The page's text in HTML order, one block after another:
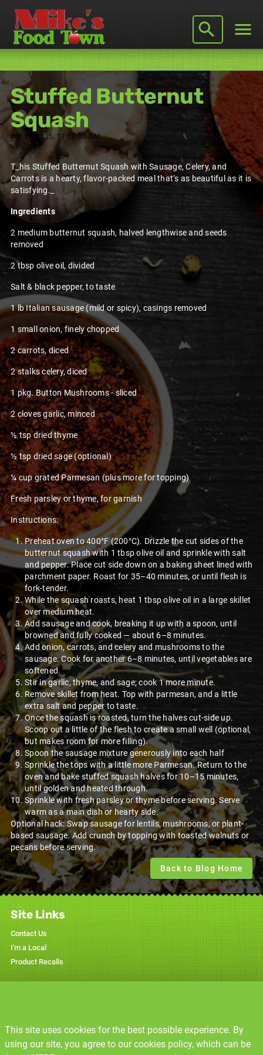
Stuffed Butternut
Squash
Oct 21, 2025, 11:08:00 AM
T_his Stuffed Butternut Squash with Sausage, Celery, and
Carrots is a hearty, flavor-packed meal that’s as beautiful as it is
satisfying._
Ingredients
2 medium butternut squash, halved lengthwise and seeds
removed
2 tbsp olive oil, divided
Salt & black pepper, to taste
1 lb Italian sausage (mild or spicy), casings removed
1 small onion, finely chopped
2 carrots, diced
2 stalks celery, diced
1 pkg. Button Mushrooms - sliced
2 cloves garlic, minced
½ tsp dried thyme
½ tsp dried sage (optional)
¼ cup grated Parmesan (plus more for topping)
Fresh parsley or thyme, for garnish
Instructions:
Preheat oven to 400°F (200°C). Drizzle the cut sides of the
butternut squash with 1 tbsp olive oil and sprinkle with salt
and pepper. Place cut side down on a baking sheet lined with
parchment paper. Roast for 35–40 minutes, or until flesh is
fork-tender.
While the squash roasts, heat 1 tbsp olive oil in a large skillet
over medium heat.
Add sausage and cook, breaking it up with a spoon, until
browned and fully cooked — about 6–8 minutes.
Add onion, carrots, and celery and mushrooms to the
sausage. Cook for another 6–8 minutes, until vegetables are
softened.
Stir in garlic, thyme, and sage; cook 1 more minute.
Remove skillet from heat. Top with parmesan, and a little
extra salt and pepper to taste.
Once the squash is roasted, turn the halves cut-side up.
Scoop out a little of the flesh to create a small well (optional,
but makes room for more filling).
Spoon the sausage mixture generously into each half
Sprinkle the tops with a little more Parmesan. Return to the
oven and bake stuffed squash halves for 10–15 minutes,
until golden and heated through.
Sprinkle with fresh parsley or thyme before serving. Serve
warm as a main dish or hearty side.
Optional hack: Swap sausage for lentils, mushrooms, or plant-
based sausage. Add crunch by topping with toasted walnuts or
pecans before serving.
Back to Blog Home
Site Links
Contact Us
I'm a Local
Product Recalls
Resources
This site uses cookies for the best possible experience. By
using our site, you agree to our cookies policy, which can be